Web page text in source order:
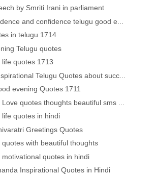
by Smriti Irani in parliament
and confidence telugu good e...
in telugu 1714
Telugu quotes
quotes 1713
Telugu Quotes about succ...
evening Quotes 1711
quotes thoughts beautiful sms ...
quotes in hindi
Greetings Quotes
quotes with beautiful thoughts
quotes in hindi
Inspirational Quotes in Hindi